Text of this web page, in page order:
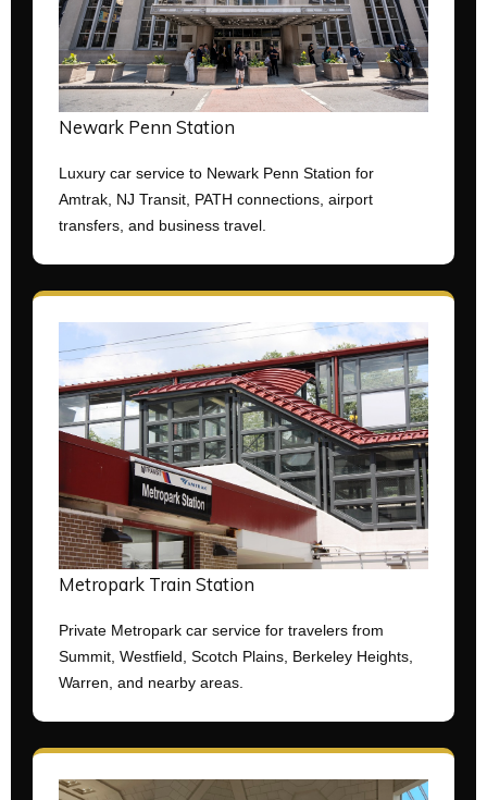
Newark Penn Station
Luxury car service to Newark Penn Station for
Amtrak, NJ Transit, PATH connections, airport
transfers, and business travel.
Metropark Train Station
Private Metropark car service for travelers from
Summit, Westfield, Scotch Plains, Berkeley Heights,
Warren, and nearby areas.